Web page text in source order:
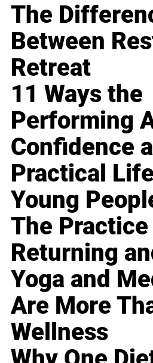
The
Between
Retreat
11 Ways the
Performing
Confidence
Practical
Young
The
Returning
Yoga and
Are More
Wellness